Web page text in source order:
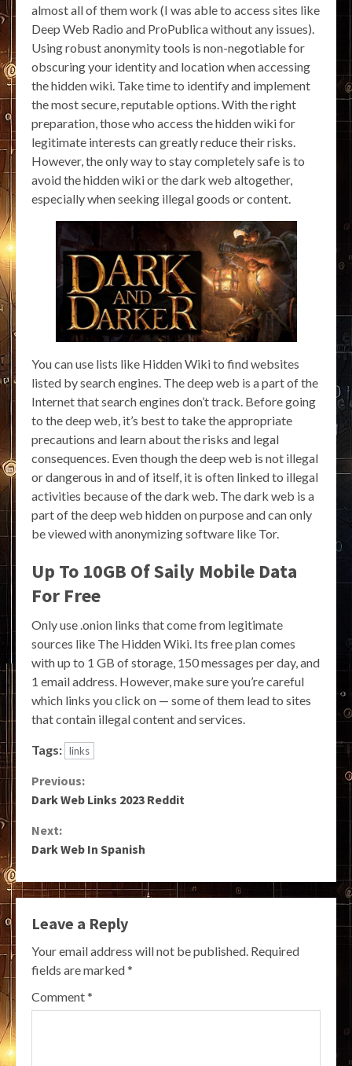
almost all of them work (I was able to access sites like
Deep Web Radio and ProPublica without any issues).
Using robust anonymity tools is non-negotiable for
obscuring your identity and location when accessing
the hidden wiki. Take time to identify and implement
the most secure, reputable options. With the right
preparation, those who access the hidden wiki for
legitimate interests can greatly reduce their risks.
However, the only way to stay completely safe is to
avoid the hidden wiki or the dark web altogether,
especially when seeking illegal goods or content.
You can use lists like Hidden Wiki to find websites
listed by search engines. The deep web is a part of the
Internet that search engines don’t track. Before going
to the deep web, it’s best to take the appropriate
precautions and learn about the risks and legal
consequences. Even though the deep web is not illegal
or dangerous in and of itself, it is often linked to illegal
activities because of the dark web. The dark web is a
part of the deep web hidden on purpose and can only
be viewed with anonymizing software like Tor.
Up To 10GB Of Saily Mobile Data
For Free
Only use .onion links that come from legitimate
sources like The Hidden Wiki. Its free plan comes
with up to 1 GB of storage, 150 messages per day, and
1 email address. However, make sure you’re careful
which links you click on — some of them lead to sites
that contain illegal content and services.
Tags: links
Continue
Previous:
Dark Web Links 2023 Reddit
Next:
Dark Web In Spanish
Leave a Reply
Your email address will not be published. Required
fields are marked*
Comment*